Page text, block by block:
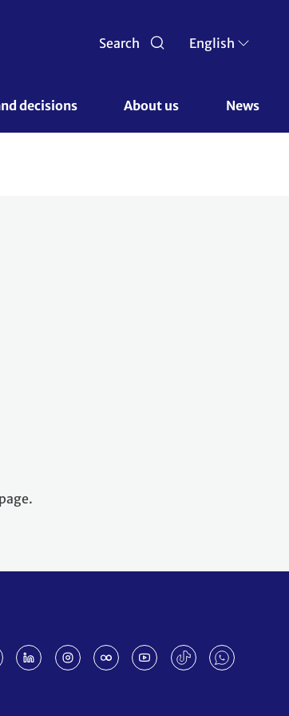
Search English
decisions About us News